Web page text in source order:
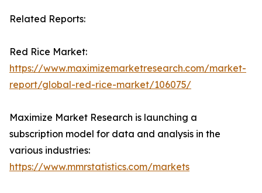
Related Reports:
Red Rice Market:
https://www.maximizemarketresearch.com/market-
report/global-red-rice-market/106075/
Maximize Market Research is launching a
subscription model for data and analysis in the
various industries:
https://www.mmrstatistics.com/markets